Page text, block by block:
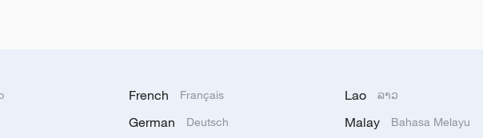
French Français
German Deutsch
Lao ລາວ
Malay Bahasa Melayu